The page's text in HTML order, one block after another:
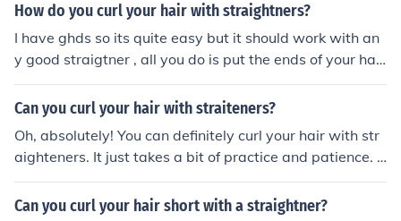
How do you curl your hair with straightners?
I have ghds so its quite easy but it should work with an
y good straigtner , all you do is put the ends of your hair
in the straightner and wrap you hair around it hold the s
traightner there for about 20 secons and u should have
easy but it should work with any good straigtner , all yo
u do is put the ends of your hair in the straightner and w
rap you hair around it hold the straightner there for abo
ut 20 secons and u should have a perfect curl . Hope i h
Can you curl your hair with straiteners?
Oh, absolutely! You can definitely curl your hair with str
aighteners. It just takes a bit of practice and patience. R
emember, just like painting happy little trees, embrace
any imperfections and enjoy the process of creating be
Can you curl your hair short with a straightner?